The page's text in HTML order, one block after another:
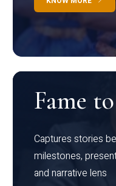
Fame
Captures stories
milestones,
and narrative lens